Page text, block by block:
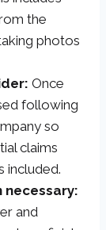
the
photos
Once
following
so
claims
included.
necessary:
and